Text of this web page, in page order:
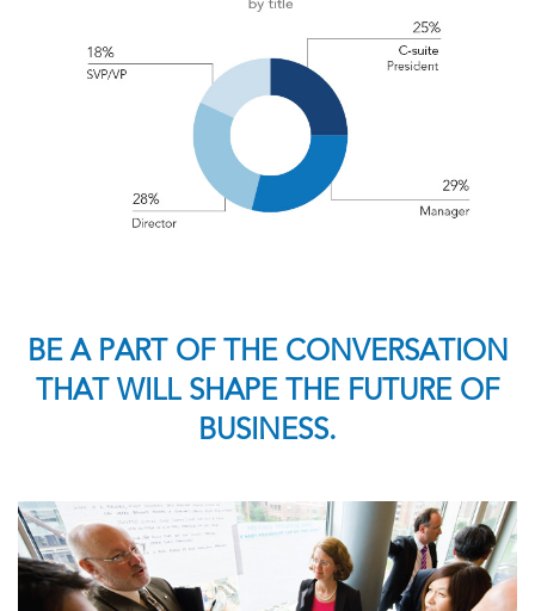
BE A PART OF THE CONVERSATION
THAT WILL SHAPE THE FUTURE OF
BUSINESS.